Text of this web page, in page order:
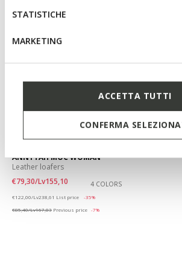
STATISTICHE
MARKETING
ACCETTA TUTTI
CONFERMA
ANNYTAH MOC WOMAN
Leather loafers
€79,30/Lv155,10
4 COLORS
€122,00/Lv238,61 List price
-35%
€85,40/Lv167,03 Previous price -7%